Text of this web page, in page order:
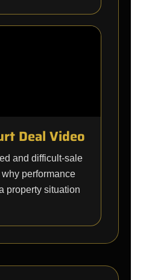
Deal Video
and difficult-sale
performance
property situation